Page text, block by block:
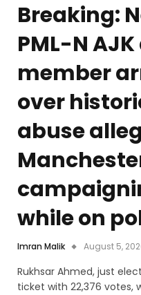
Breaking:
PML-N
member
over
abuse
while on
Imran Malik August 5,
Rukhsar Ahmed, just
ticket with 22,376 votes,